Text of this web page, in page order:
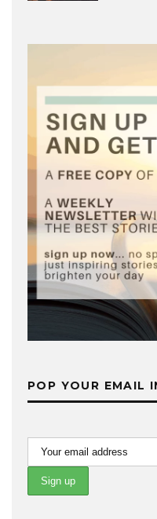
POP YOUR EMAIL